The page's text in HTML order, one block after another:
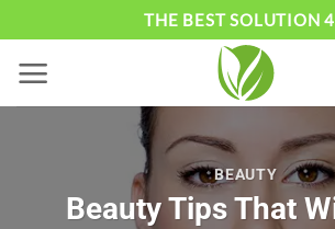
content
THE BEST SOLUTION
BEAUTY
Beauty Tips That